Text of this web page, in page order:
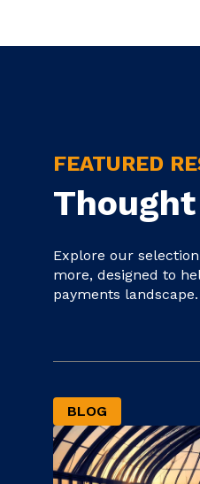
FEATURED
Explore our
more, designed to
payments landscape.
BLOG